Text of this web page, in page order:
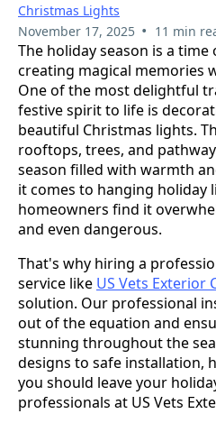
Christmas Lights
November 17, 2025 • 11 min
The holiday season is a
creating magical memories
One of the most delightful
festive spirit to life is
beautiful Christmas lights.
rooftops, trees, and
season filled with warmth
it comes to hanging holiday
homeowners find it
and even dangerous.
That's why hiring a
service like US Vets Exterior
solution. Our professional
out of the equation and
stunning throughout the
designs to safe installation,
you should leave your
professionals at US Vets